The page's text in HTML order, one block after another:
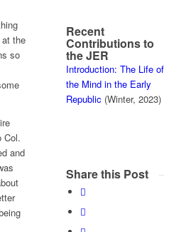
the
so
Col.
and
Recent
Contributions to
the JER
Introduction: The Life of
the Mind in the Early
Republic (Winter, 2023)
Share this Post